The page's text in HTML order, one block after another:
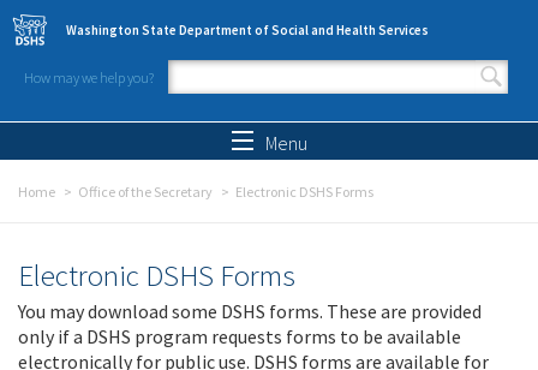
Skip to main content
Washington State Department of Social and Health Services
How may we help you?
Search form
Menu
Home Office of the Secretary Electronic DSHS Forms
Electronic DSHS Forms
You may download some DSHS forms. These are provided
only if a DSHS program requests forms to be available
electronically for public use. DSHS forms are available for